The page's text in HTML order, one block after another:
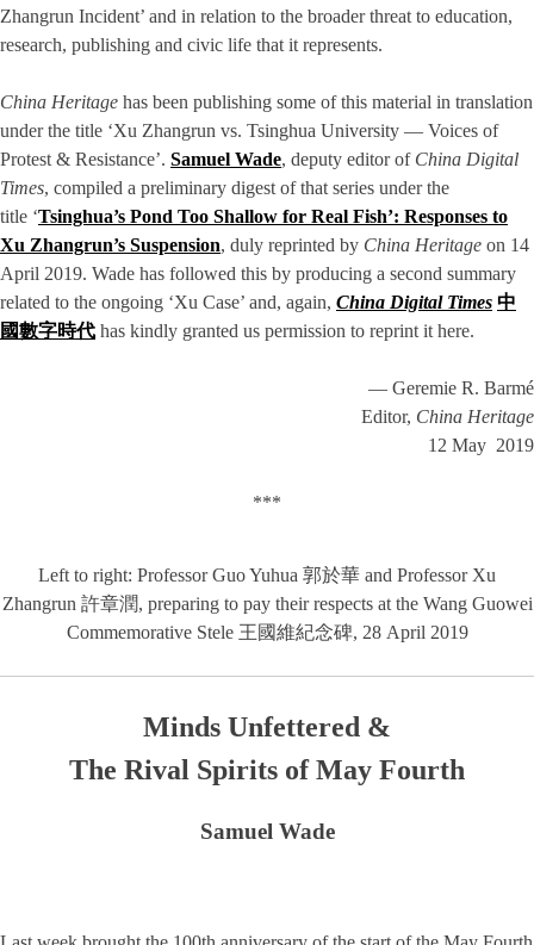
Zhangrun Incident’ and in relation to the broader threat to education,
research, publishing and civic life that it represents.
China Heritage has been publishing some of this material in translation
under the title ‘Xu Zhangrun vs. Tsinghua University — Voices of
Protest & Resistance’. Samuel Wade, deputy editor of China Digital
Times, compiled a preliminary digest of that series under the
title ‘Tsinghua’s Pond Too Shallow for Real Fish’: Responses to
Xu Zhangrun’s Suspension, duly reprinted by China Heritage on 14
April 2019. Wade has followed this by producing a second summary
related to the ongoing ‘Xu Case’ and, again, China Digital Times 中
國數字時代 has kindly granted us permission to reprint it here.
— Geremie R. Barmé
Editor, China Heritage
12 May 2019
***
Left to right: Professor Guo Yuhua 郭於華 and Professor Xu
Zhangrun 許章潤, preparing to pay their respects at the Wang Guowei
Commemorative Stele 王國維紀念碑, 28 April 2019
Minds Unfettered &
The Rival Spirits of May Fourth
Samuel Wade